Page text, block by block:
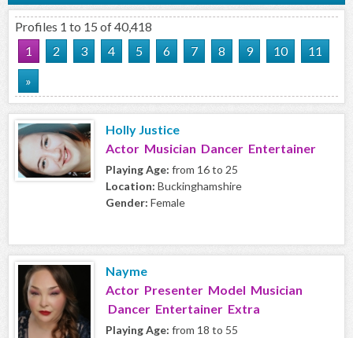
Profiles 1 to 15 of 40,418
1
2 3 4 5 6 7 8 9 10
11
»
Holly Justice
Actor Musician Dancer Entertainer
Playing Age: from 16 to 25
Location: Buckinghamshire
Gender: Female
Nayme
Actor Presenter Model Musician
Dancer Entertainer Extra
Playing Age: from 18 to 55